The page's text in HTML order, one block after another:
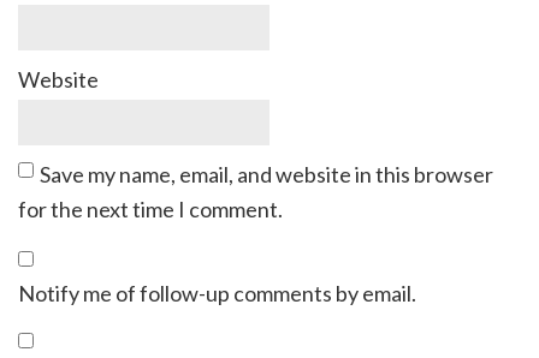
Website
Save my name, email, and website in this browser
for the next time I comment.
Notify me of follow-up comments by email.